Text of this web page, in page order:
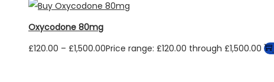
Oxycodone 80mg
£120.00 – £1,500.00Price range: £120.00 through £1,500.00